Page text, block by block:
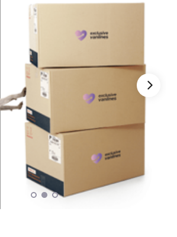
By State
Rankings
Web Design
Articles
Generator